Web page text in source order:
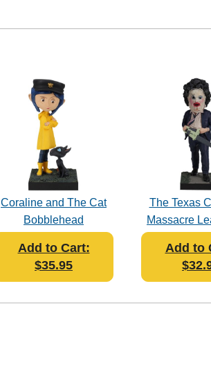
Coraline and The Cat
Bobblehead
Add to Cart:
$35.95
The Texas
Massacre
Add to